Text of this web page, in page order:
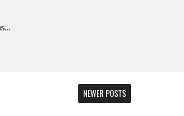
NEWER POSTS